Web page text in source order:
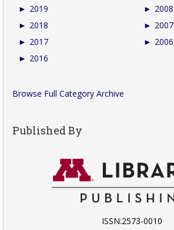
► 2019
► 2018
► 2017
► 2016
► 2008
► 2007
► 2006
Browse Full Category Archive
Published By
ISSN:2573-0010